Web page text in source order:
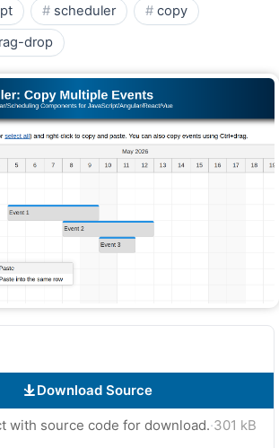
scheduler
copy
drop
Download Source
with source code for download.·301 kB